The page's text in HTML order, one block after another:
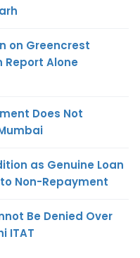
on Greencrest
Report Alone
Does Not
as Genuine Loan
Non-Repayment
Be Denied Over
ITAT